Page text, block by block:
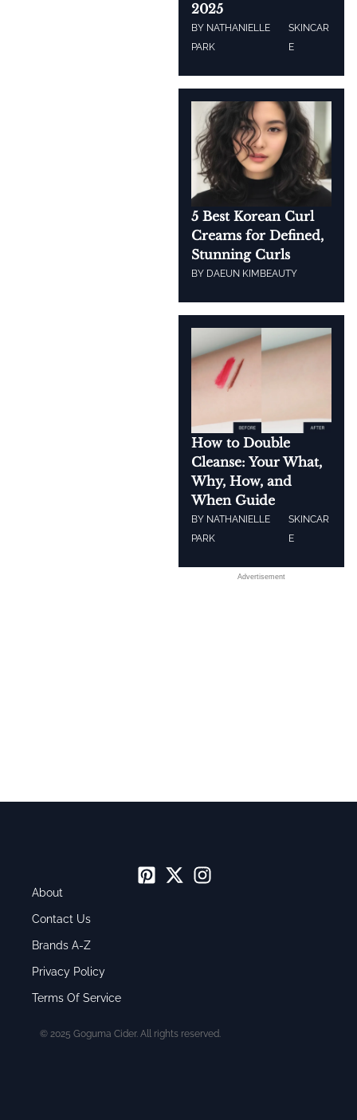
2025
BY NATHANIELLE
PARK
SKINCAR
E
5 Best Korean Curl
Creams for Defined,
Stunning Curls
BY DAEUN KIM BEAUTY
How to Double
Cleanse: Your What,
Why, How, and
When Guide
BY NATHANIELLE
PARK
SKINCAR
E
Advertisement
About
Contact Us
Brands A-Z
Privacy Policy
Terms Of Service
© 2025 Goguma Cider. All rights reserved.